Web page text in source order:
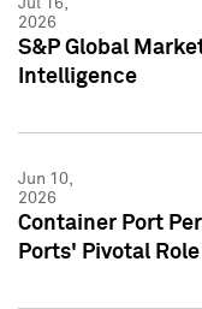
Jul 16,
2026
S&P Global
Intelligence
Jun 10,
2026
Container Port
Ports' Pivotal